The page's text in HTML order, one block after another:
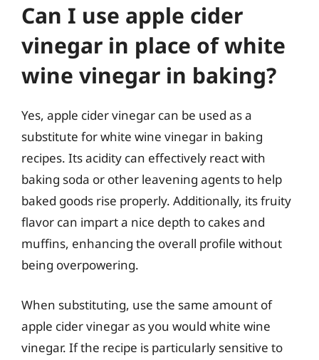
Can I use apple cider
vinegar in place of white
wine vinegar in baking?
Yes, apple cider vinegar can be used as a
substitute for white wine vinegar in baking
recipes. Its acidity can effectively react with
baking soda or other leavening agents to help
baked goods rise properly. Additionally, its fruity
flavor can impart a nice depth to cakes and
muffins, enhancing the overall profile without
being overpowering.
When substituting, use the same amount of
apple cider vinegar as you would white wine
vinegar. If the recipe is particularly sensitive to